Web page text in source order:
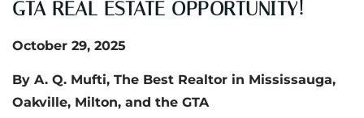
GTA REAL ESTATE OPPORTUNITY!
October 29, 2025
By A. Q. Mufti, The Best Realtor in Mississauga,
Oakville, Milton, and the GTA